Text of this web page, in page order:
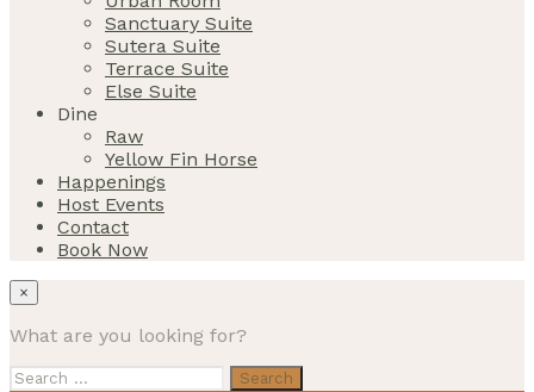
Sanctuary Suite
Sutera Suite
Terrace Suite
Else Suite
Dine
Raw
Yellow Fin Horse
Happenings
Host Events
Contact
Book Now
×
What are you looking for?
Search